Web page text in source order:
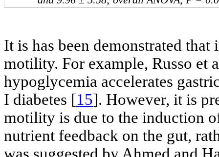
It is has been demonstrated
motility. For example, Russo et
hypoglycemia accelerates
I diabetes [15]. However, it is
motility is due to the induction
nutrient feedback on the gut,
was suggested by Ahmed and